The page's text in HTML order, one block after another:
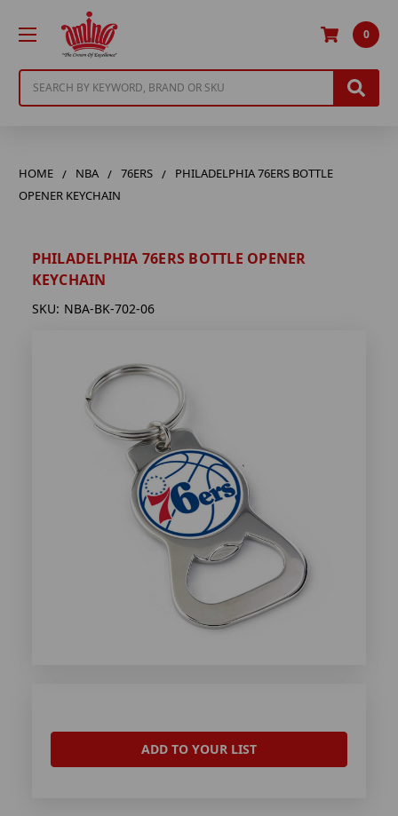
0
HOME NBA 76ERS
PHILADELPHIA 76ERS BOTTLE
OPENER KEYCHAIN
PHILADELPHIA 76ERS BOTTLE OPENER
KEYCHAIN
SKU: NBA-BK-702-06
ADD TO YOUR LIST